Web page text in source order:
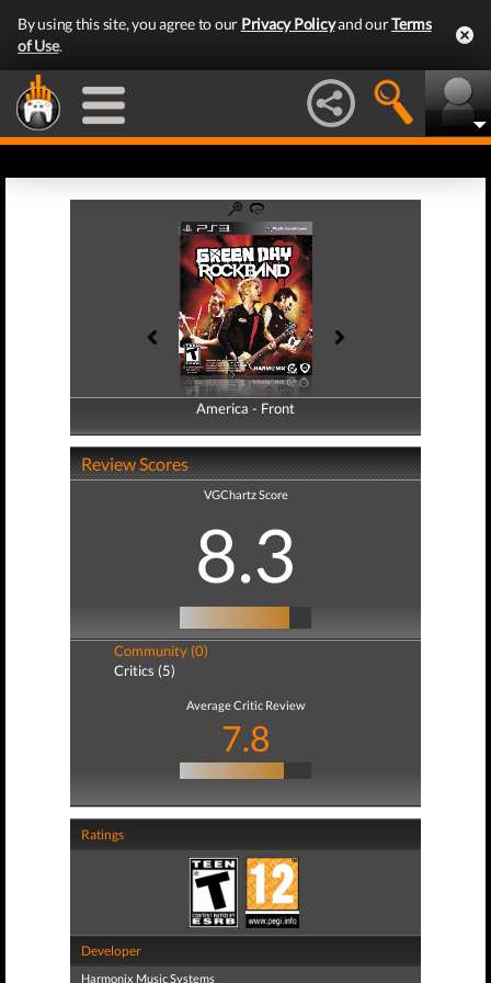
By using this site, you agree to our Privacy Policyand ourTerms
of Use.
America - Front
America - Back
Review Scores
VGChartz Score
8.3
Community (0)
Critics (5)
Average Critic Review
7.8
Ratings
Developer
Harmonix Music Systems